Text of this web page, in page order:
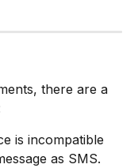
there are a
is incompatible
as SMS.